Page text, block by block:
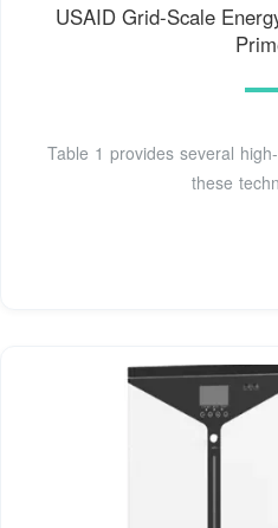
USAID Grid-Scale
Table 1 provides several
these